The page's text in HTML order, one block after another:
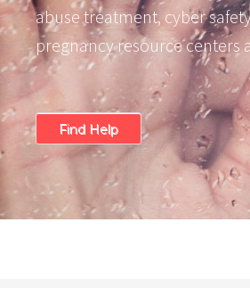
abuse treatment, cyber
pregnancy resource centers
Find Help